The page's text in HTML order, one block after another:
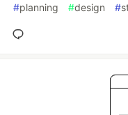
#planning #design #